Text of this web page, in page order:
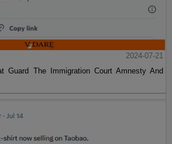
2024-07-21
Guard The Immigration Court Amnesty And